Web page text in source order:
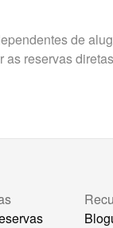
de
reservas